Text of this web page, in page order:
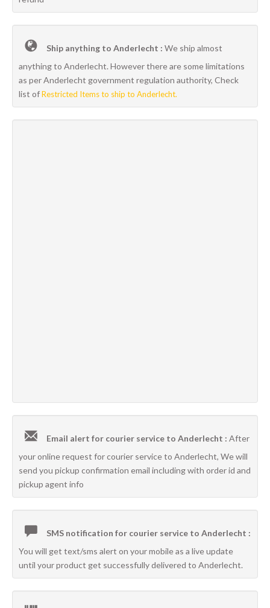
Ship anything to Anderlecht : We ship almost
anything to Anderlecht. However there are some limitations
as per Anderlecht government regulation authority, Check
list ofRestricted Items to ship to Anderlecht.
Email alert for courier service to Anderlecht : After
your online request for courier service to Anderlecht, We will
send you pickup confirmation email including with order id and
pickup agent info
SMS notification for courier service to Anderlecht :
You will get text/sms alert on your mobile as a live update
until your product get successfully delivered to Anderlecht.